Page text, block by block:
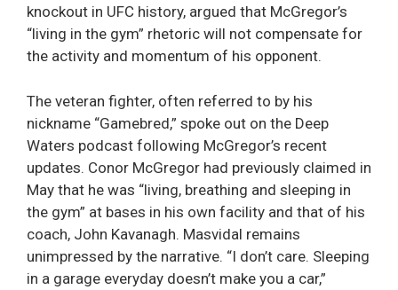
knockout in UFC history, argued that McGregor’s
“living in the gym” rhetoric will not compensate for
the activity and momentum of his opponent.
The veteran fighter, often referred to by his
nickname “Gamebred,” spoke out on the Deep
Waters podcast following McGregor’s recent
updates. Conor McGregor had previously claimed in
May that he was “living, breathing and sleeping in
the gym” at bases in his own facility and that of his
coach, John Kavanagh. Masvidal remains
unimpressed by the narrative. “I don’t care. Sleeping
in a garage everyday doesn’t make you a car,”